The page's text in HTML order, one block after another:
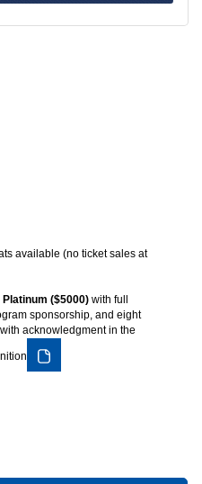
available (no ticket sales at
Platinum ($5000) with full
sponsorship, and eight
with acknowledgment in the